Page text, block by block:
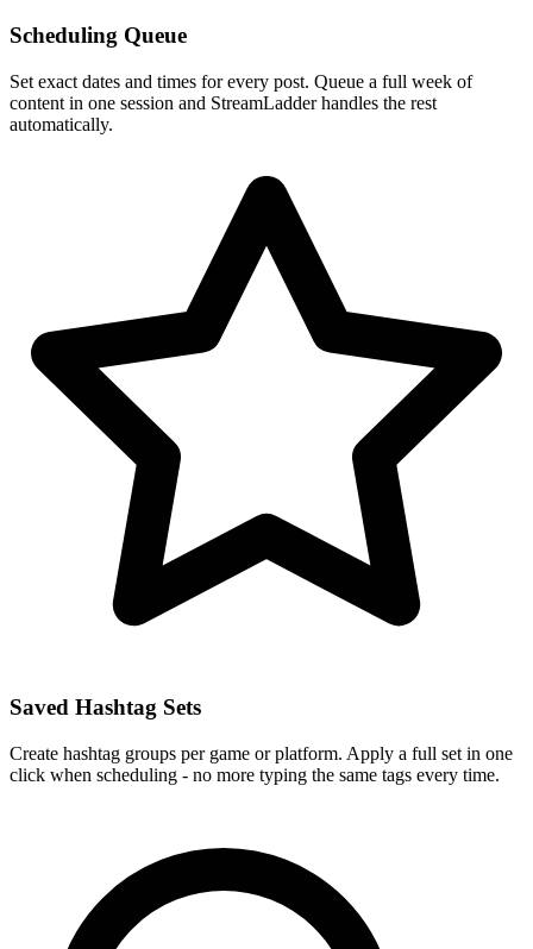
Scheduling Queue
Set exact dates and times for every post. Queue a full week of
content in one session and StreamLadder handles the rest
automatically.
Saved Hashtag Sets
Create hashtag groups per game or platform. Apply a full set in one
click when scheduling - no more typing the same tags every time.